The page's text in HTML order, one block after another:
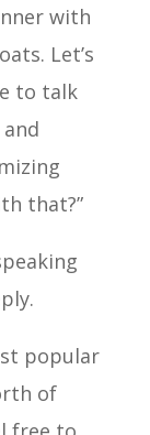
with
Let’s
to talk
that?”
popular
of